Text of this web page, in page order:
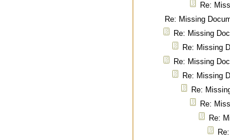
Re:
Re: Missing
Re: Missing
Re: Missing
Re: Missing
Re: Missing
Re:
Re:
Re: